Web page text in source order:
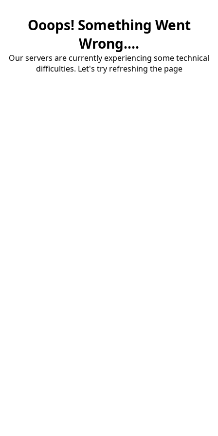
Ooops! Something Went
Wrong....
Our servers are currently experiencing some technical
difficulties. Let's try refreshing the page